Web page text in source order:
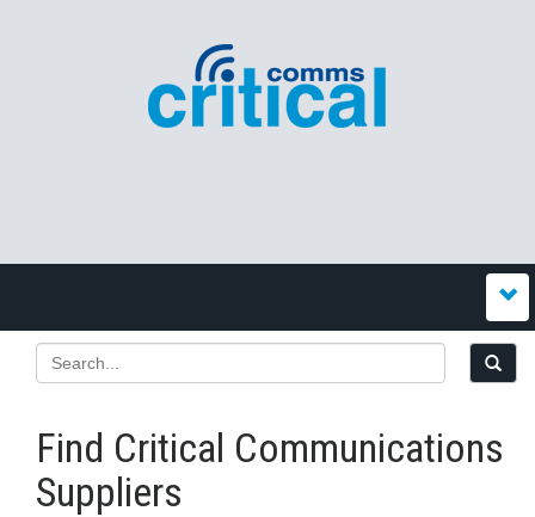
Find Critical Communications
Suppliers